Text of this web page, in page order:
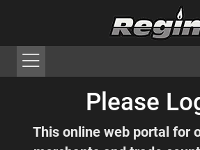
Please
This online web portal for